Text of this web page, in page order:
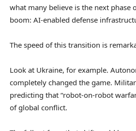
what many believe is the next phase
boom: AI-enabled defense
The speed of this transition is
Look at Ukraine, for example.
completely changed the game.
predicting that “robot-on-robot
of global conflict.